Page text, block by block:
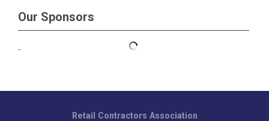
Our Sponsors
Retail Contractors Association